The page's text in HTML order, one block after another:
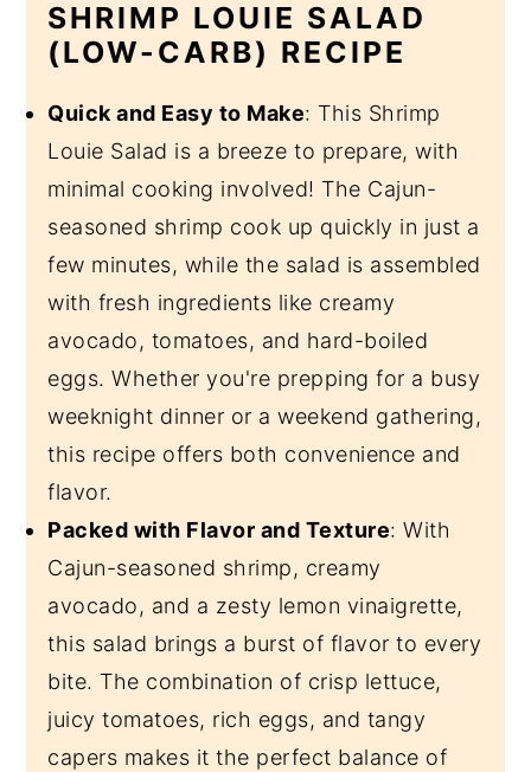
SHRIMP LOUIE SALAD
(LOW-CARB) RECIPE
Quick and Easy to Make: This Shrimp
Louie Salad is a breeze to prepare, with
minimal cooking involved! The Cajun-
seasoned shrimp cook up quickly in just a
few minutes, while the salad is assembled
with fresh ingredients like creamy
avocado, tomatoes, and hard-boiled
eggs. Whether you're prepping for a busy
weeknight dinner or a weekend gathering,
this recipe offers both convenience and
flavor.
Packed with Flavor and Texture: With
Cajun-seasoned shrimp, creamy
avocado, and a zesty lemon vinaigrette,
this salad brings a burst of flavor to every
bite. The combination of crisp lettuce,
juicy tomatoes, rich eggs, and tangy
capers makes it the perfect balance of